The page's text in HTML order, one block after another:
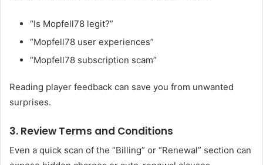
“Is Mopfell78 legit?”
“Mopfell78 user experiences”
“Mopfell78 subscription scam”
Reading player feedback can save you from unwanted
surprises.
3. Review Terms and Conditions
Even a quick scan of the “Billing” or “Renewal” section can